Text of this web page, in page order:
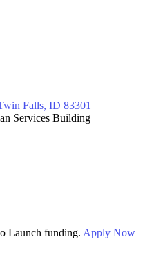
Falls, ID 83301
Services Building
Launch funding. Apply Now